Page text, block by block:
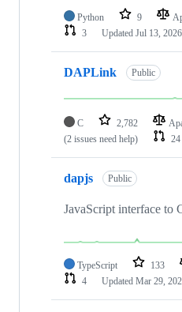
Python 9
3
Updated Jul 13, 2026
DAPLink Public
C 2,782
(2 issues need help)
24
dapjs Public
JavaScript interface to
TypeScript 133
4
Updated Mar 29,